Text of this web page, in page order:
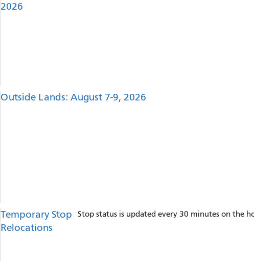
2026
Outside Lands: August 7-9, 2026
Temporary Stop
Relocations
Stop status is updated every 30 minutes on the